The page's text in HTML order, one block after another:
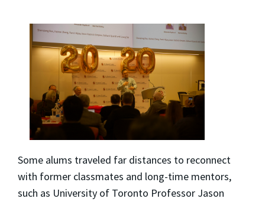
Some alums traveled far distances to reconnect
with former classmates and long-time mentors,
such as University of Toronto Professor Jason